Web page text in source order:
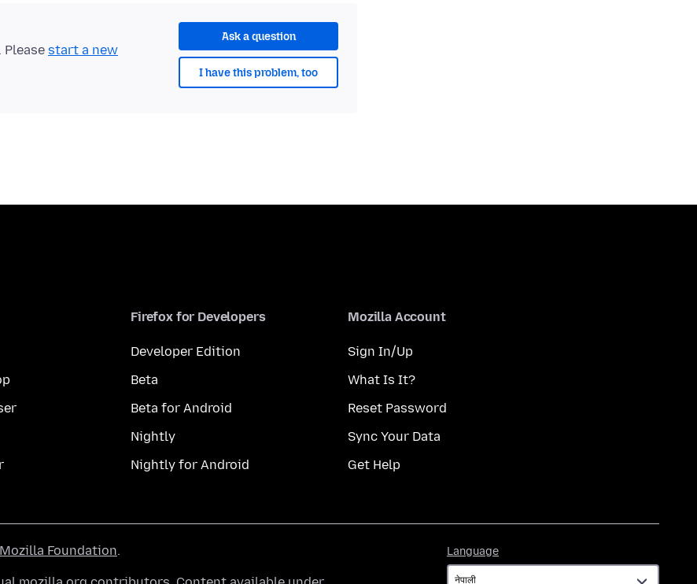
Ask a question
I have this problem, too
start a new
Firefox for Developers
Developer Edition
Beta
Beta for Android
Nightly
Nightly for Android
Mozilla Account
Sign In/Up
What Is It?
Reset Password
Sync Your Data
Get Help
Language
Mozilla Foundation.